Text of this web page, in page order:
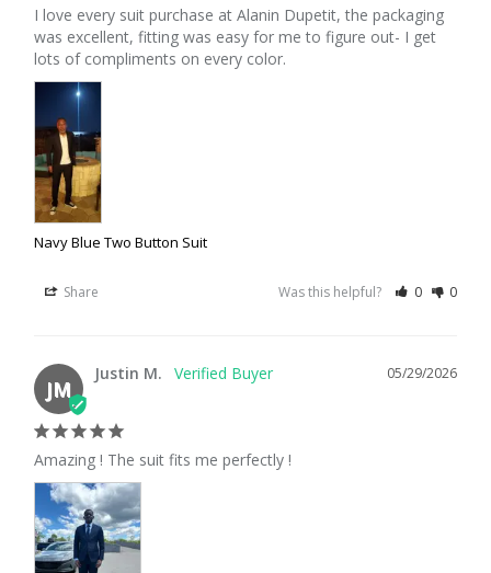
I love every suit purchase at Alanin Dupetit, the packaging
was excellent, fitting was easy for me to figure out- I get
Navy Blue Two Button Suit
Share Was this helpful? 0 0
JM
05/29/2026
Justin M.
Amazing ! The suit fits me perfectly !